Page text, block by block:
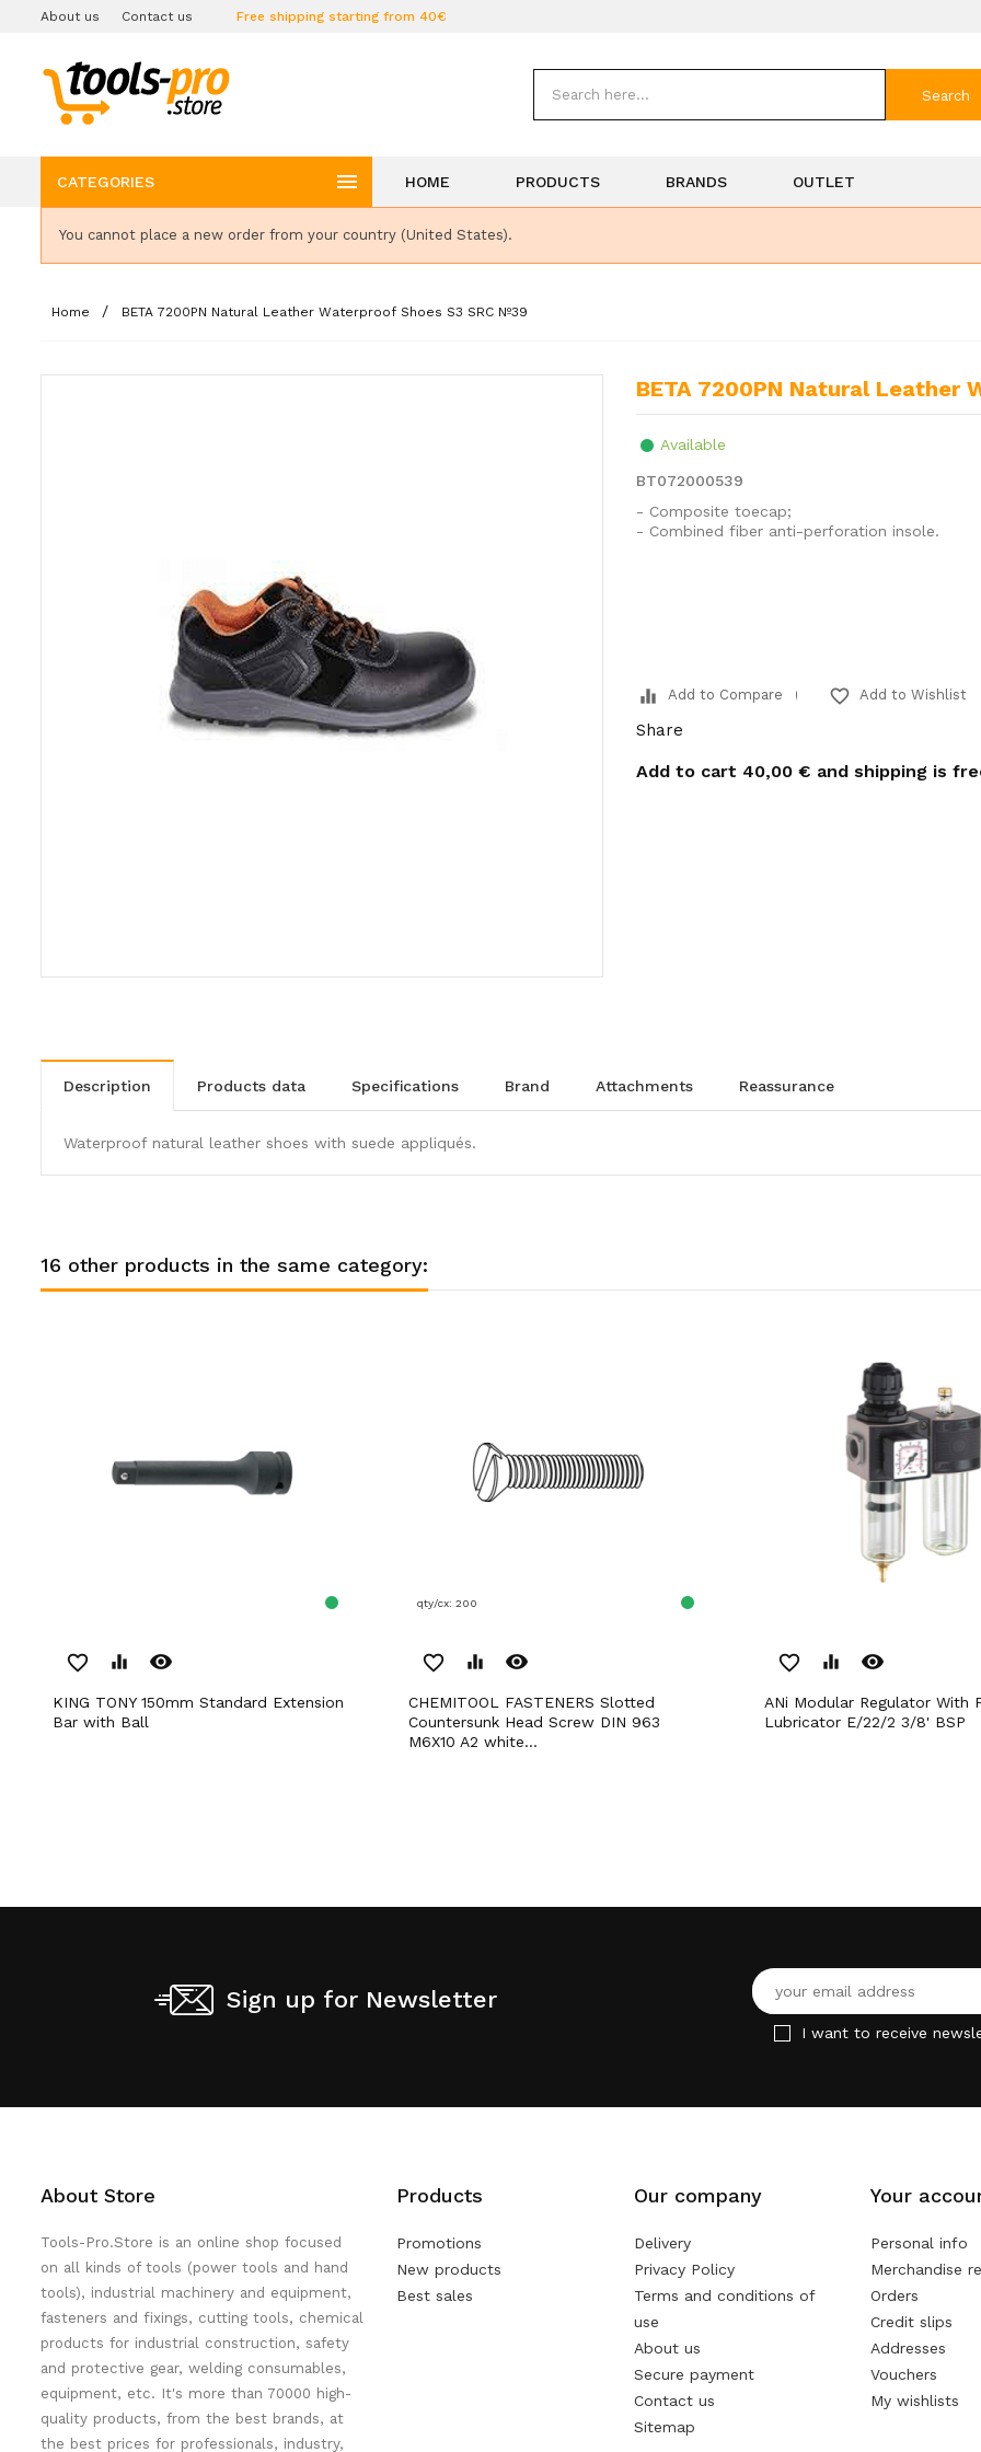
About us Contact us Free shipping starting from 40€
Search
CATEGORIES  HOME PRODUCTS BRANDS OUTLET
You cannot place a new order from your country (United States).
Home BETA 7200PN Natural Leather Waterproof Shoes S3 SRC Nº39
BETA 7200PN Natural Leather
Available
BT072000539
- Composite toecap;
- Combined fiber anti-perforation insole.
equalizer Add to Compare favorite_border Add to Wishlist
Share
Add to cart 40,00 € and shipping is
description products data specifications brand attachments reassurance
Waterproof natural leather shoes with suede appliqués.
16 other products in the same category:
favorite_border equalizer remove_red_eye
KING TONY 150mm Standard Extension
Bar with Ball
qty/cx: 200
favorite_border equalizer remove_red_eye
CHEMITOOL FASTENERS Slotted
Countersunk Head Screw DIN 963
M6X10 A2 white...
favorite_border equalizer remove_red_eye
ANi Modular Regulator With Filter And
Lubricator E/22/2 3/8' BSP
Sign up for Newsletter
I want to receive
About Store
Tools-Pro.Store is an online shop focused
on all kinds of tools (power tools and hand
tools), industrial machinery and equipment,
fasteners and fixings, cutting tools, chemical
products for industrial construction, safety
and protective gear, welding consumables,
equipment, etc. It's more than 70000 high-
quality products, from the best brands, at
the best prices for professionals, industry,
Products
Promotions
New products
Best sales
Our company
Delivery
Privacy Policy
Terms and conditions of
use
About us
Secure payment
Contact us
Sitemap
Your
Personal info
Merchandise
Orders
Credit slips
Addresses
Vouchers
My wishlists